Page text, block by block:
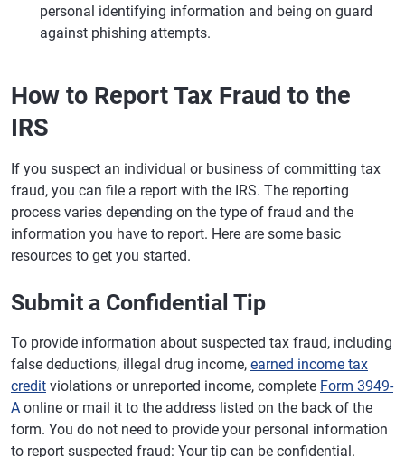
personal identifying information and being on guard
against phishing attempts.
How to Report Tax Fraud to the
IRS
If you suspect an individual or business of committing tax
fraud, you can file a report with the IRS. The reporting
process varies depending on the type of fraud and the
information you have to report. Here are some basic
resources to get you started.
Submit a Confidential Tip
To provide information about suspected tax fraud, including
false deductions, illegal drug income, earned income tax
credit violations or unreported income, complete Form 3949-
A online or mail it to the address listed on the back of the
form. You do not need to provide your personal information
to report suspected fraud: Your tip can be confidential.